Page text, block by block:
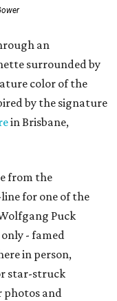
an
surrounded by
color of the
by the signature
in Brisbane,
from the
for one of the
Puck
- famed
in person,
star-struck
photos and